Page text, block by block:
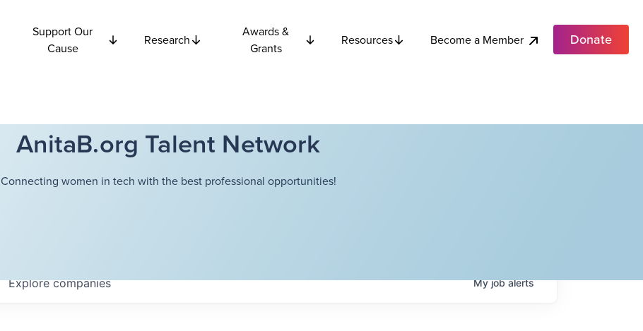
Support Our
Cause
Research
Awards &
Grants
Resources Become a Member Donate
AnitaB.org Talent Network
Connecting women in tech with the best professional opportunities!
Explorecompanies Myjobalerts